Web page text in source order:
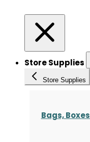
Store Supplies
Store Supplies
Bags,